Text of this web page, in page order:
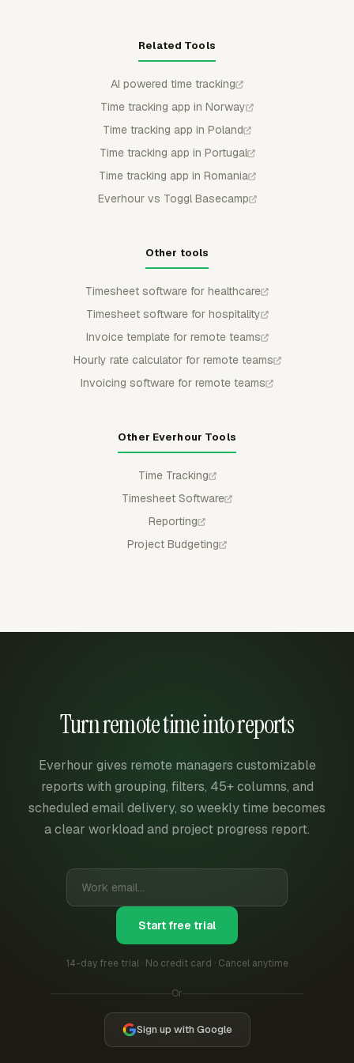
Related Tools
AI powered time tracking
Time tracking app in Norway
Time tracking app in Poland
Time tracking app in Portugal
Time tracking app in Romania
Everhour vs Toggl Basecamp
Other tools
Timesheet software for healthcare
Timesheet software for hospitality
Invoice template for remote teams
Hourly rate calculator for remote teams
Invoicing software for remote teams
Other Everhour Tools
Time Tracking
Timesheet Software
Reporting
Project Budgeting
Turn remote time into reports
Everhour gives remote managers customizable
reports with grouping, filters, 45+ columns, and
scheduled email delivery, so weekly time becomes
a clear workload and project progress report.
Start free trial
14-day free trial · No credit card · Cancel anytime
Or
Sign up with Google